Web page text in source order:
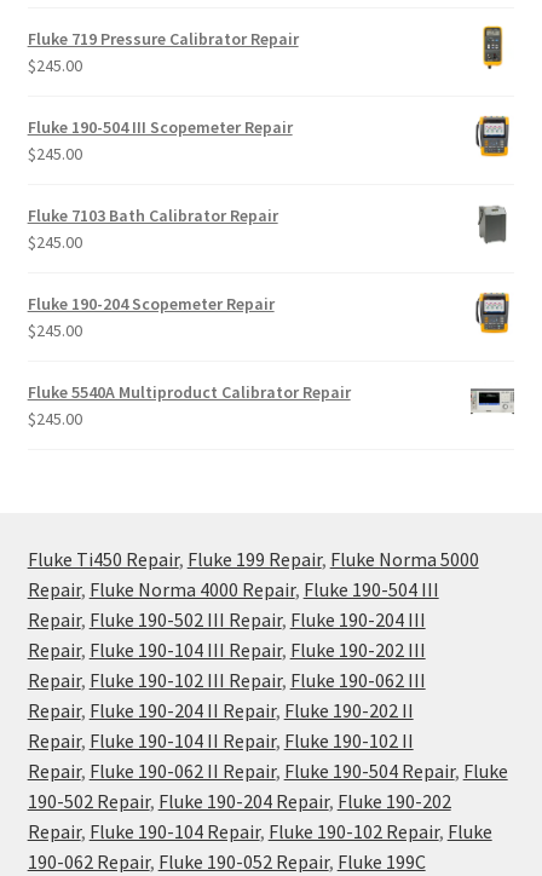
Fluke 719 Pressure Calibrator Repair
$245.00
Fluke 190-504 III Scopemeter Repair
$245.00
Fluke 7103 Bath Calibrator Repair
$245.00
Fluke 190-204 Scopemeter Repair
$245.00
Fluke 5540A Multiproduct Calibrator Repair
$245.00
Fluke Ti450 Repair, Fluke 199 Repair, Fluke Norma 5000
Repair, Fluke Norma 4000 Repair, Fluke 190-504 III
Repair, Fluke 190-502 III Repair, Fluke 190-204 III
Repair, Fluke 190-104 III Repair, Fluke 190-202 III
Repair, Fluke 190-102 III Repair, Fluke 190-062 III
Repair, Fluke 190-204 II Repair, Fluke 190-202 II
Repair, Fluke 190-104 II Repair, Fluke 190-102 II
Repair, Fluke 190-062 II Repair, Fluke 190-504 Repair, Fluke
190-502 Repair, Fluke 190-204 Repair, Fluke 190-202
Repair, Fluke 190-104 Repair, Fluke 190-102 Repair, Fluke
190-062 Repair, Fluke 190-052 Repair, Fluke 199C